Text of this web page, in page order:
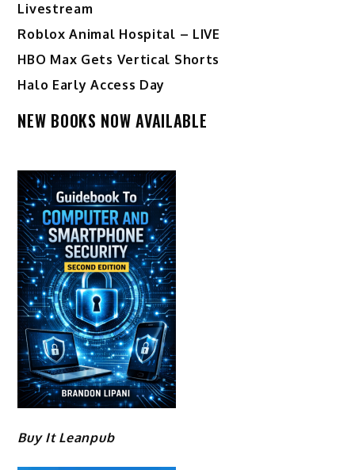
Livestream
Roblox Animal Hospital – LIVE
HBO Max Gets Vertical Shorts
Halo Early Access Day
NEW BOOKS NOW AVAILABLE
Buy It Leanpub